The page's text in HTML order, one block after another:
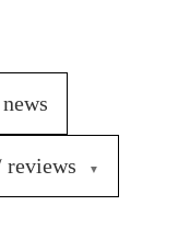
reviews